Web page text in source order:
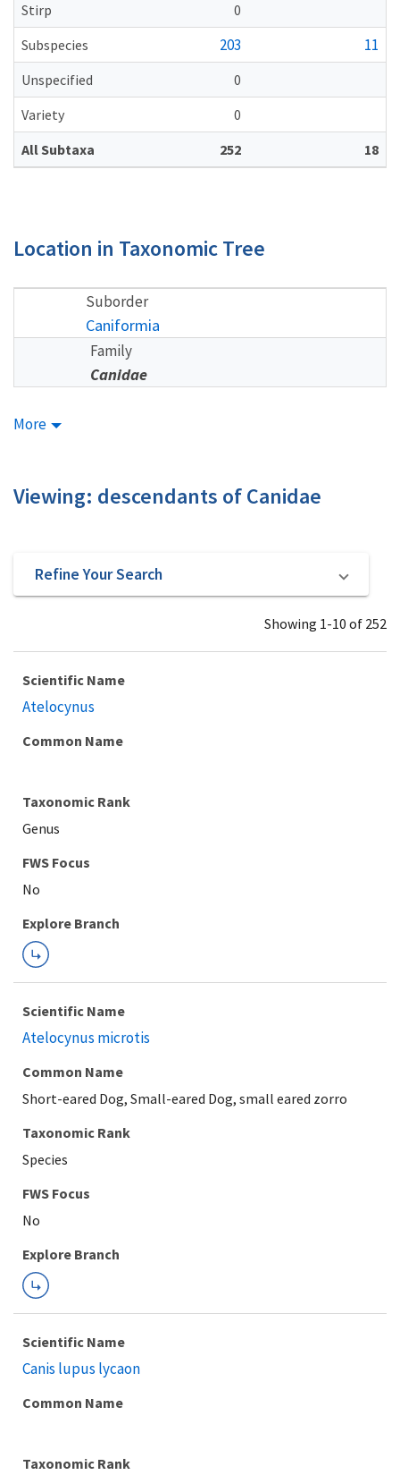
Stirp
0
Subspecies
203 11
Unspecified
0
Variety
0
All Subtaxa
252 18
Location in Taxonomic Tree
Suborder
Caniformia
Family
Canidae
More
Viewing: descendants of Canidae
Refine Your Search
Showing 1-10 of 252
Scientific Name
Atelocynus
Common Name
Taxonomic Rank
Genus
Explore Branch
Scientific Name
Atelocynus microtis
Common Name
Short-eared Dog, Small-eared Dog, small eared zorro
Taxonomic Rank
Species
FWS Focus
Explore Branch
Scientific Name
Canis lupus lycaon
Common Name
Taxonomic Rank